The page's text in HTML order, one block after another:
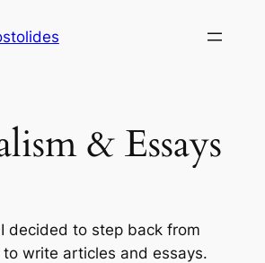
& Essays
decided to step back from
write articles and essays.